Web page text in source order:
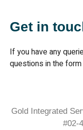
Get in
If you have any
questions in the
Gold Integrated
#02-